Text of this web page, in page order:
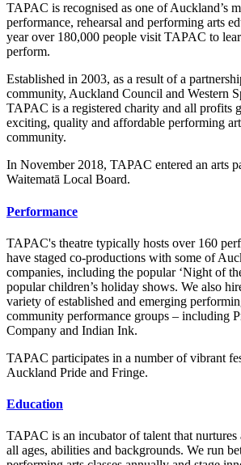
TAPAC is recognised as one of Auckland’s
performance, rehearsal and performing arts
year over 180,000 people visit TAPAC to
perform.
Established in 2003, as a result of a
community, Auckland Council and Western
TAPAC is a registered charity and all profits
exciting, quality and affordable performing
community.
In November 2018, TAPAC entered an arts
Waitematā Local Board.
Performance
TAPAC's theatre typically hosts over 160
have staged co-productions with some of
companies, including the popular ‘Night of
popular children’s holiday shows. We also
variety of established and emerging
community performance groups – including
Company and Indian Ink.
TAPAC participates in a number of vibrant
Auckland Pride and Fringe.
Education
TAPAC is an incubator of talent that
all ages, abilities and backgrounds. We run